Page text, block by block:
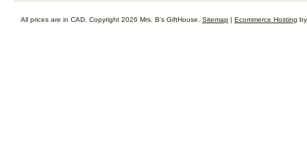
All prices are in CAD . Copyright 2026 Mrs. B's GiftHouse. Sitemap | Ecommerce Hosting